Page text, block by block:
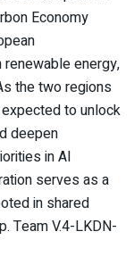
Economy
energy,
the two regions
to unlock
deepen
in AI
serves as a
in shared
Team V.4-LKDN-